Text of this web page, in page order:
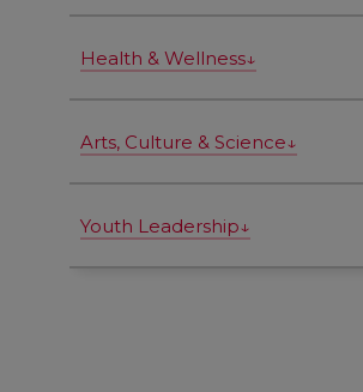
Health & Wellness↓
Arts, Culture & Science↓
Youth Leadership↓